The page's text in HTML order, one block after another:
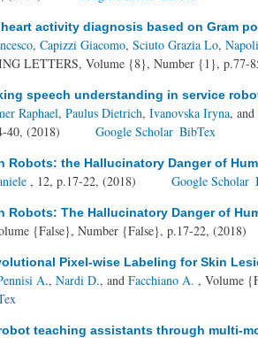
activity diagnosis based on Gram
, Capizzi Giacomo, Sciuto Grazia Lo,
LETTERS, Volume {8}, Number {1}, p.77-
speech understanding in service
Raphael, Paulus Dietrich, Ivanovska Iryna, and
40, (2018)
Google Scholar BibTex
Robots: the Hallucinatory Danger of
, 12, p.17-22, (2018) Google Scholar
Robots: The Hallucinatory Danger of
{False}, Number {False}, p.17-22, (2018)
Pixel-wise Labeling for Skin
A., Nardi D., and Facchiano A. , Volume
teaching assistants through multi-